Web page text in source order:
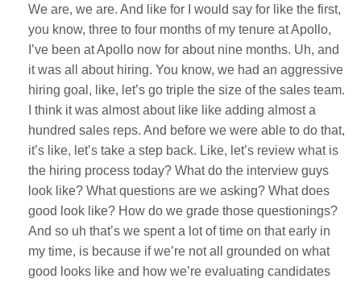
We are, we are. And like for I would say for like the first,
you know, three to four months of my tenure at Apollo,
I’ve been at Apollo now for about nine months. Uh, and
it was all about hiring. You know, we had an aggressive
hiring goal, like, let’s go triple the size of the sales team.
I think it was almost about like like adding almost a
hundred sales reps. And before we were able to do that,
it’s like, let’s take a step back. Like, let’s review what is
the hiring process today? What do the interview guys
look like? What questions are we asking? What does
good look like? How do we grade those questionings?
And so uh that’s we spent a lot of time on that early in
my time, is because if we’re not all grounded on what
good looks like and how we’re evaluating candidates